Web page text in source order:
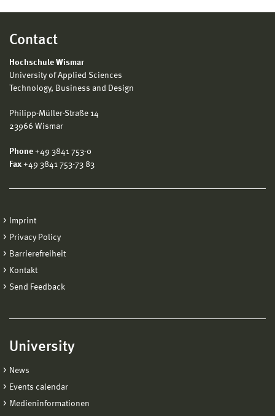
Contact
Hochschule Wismar
University of Applied Sciences
Technology, Business and Design
Philipp-Müller-Straße 14
23966 Wismar
Phone +49 3841 753-0
Fax +49 3841 753-73 83
Imprint
Privacy Policy
Barrierefreiheit
Kontakt
Send Feedback
University
News
Events calendar
Medieninformationen